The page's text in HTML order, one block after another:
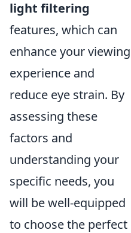
light filtering
features, which can
enhance your viewing
experience and
reduce eye strain. By
assessing these
factors and
understanding your
specific needs, you
will be well-equipped
to choose the perfect